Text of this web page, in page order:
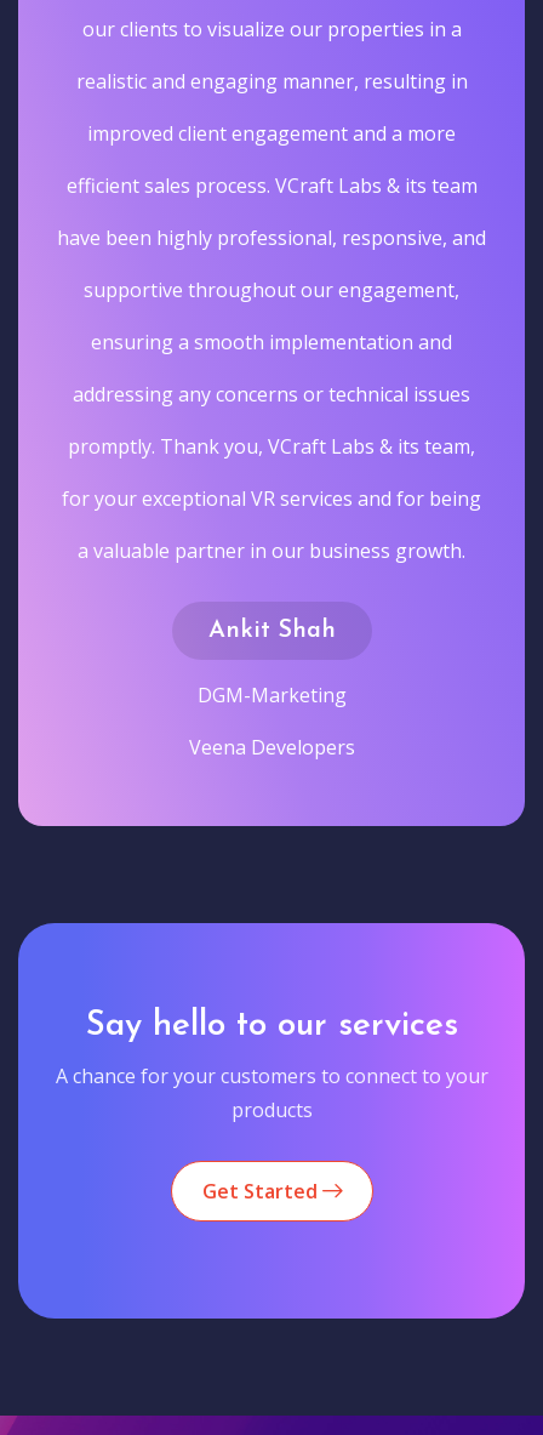
our clients to visualize our properties in a
realistic and engaging manner, resulting in
improved client engagement and a more
efficient sales process. VCraft Labs & its team
have been highly professional, responsive, and
supportive throughout our engagement,
ensuring a smooth implementation and
addressing any concerns or technical issues
promptly. Thank you, VCraft Labs & its team,
for your exceptional VR services and for being
a valuable partner in our business growth.
Ankit Shah
DGM-Marketing
Veena Developers
Say hello to our services
A chance for your customers to connect to your
products
Get Started